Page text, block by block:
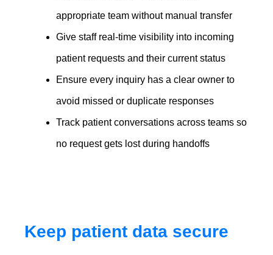
appropriate team without manual transfer
Give staff real-time visibility into incoming
patient requests and their current status
Ensure every inquiry has a clear owner to
avoid missed or duplicate responses
Track patient conversations across teams so
no request gets lost during handoffs
Keep patient data secure